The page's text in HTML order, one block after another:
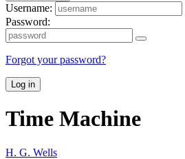
Username:
Password:
Forgot your password?
Log in
Time Machine
H. G. Wells